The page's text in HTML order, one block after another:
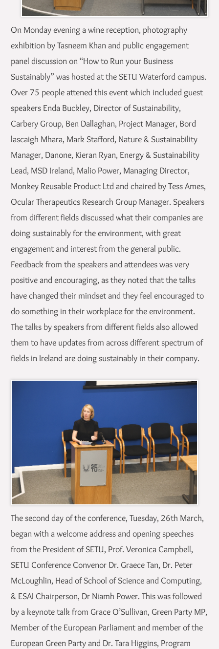
On Monday evening a wine reception, photography
exhibition by Tasneem Khan and public engagement
panel discussion on “How to Run your Business
Sustainably” was hosted at the SETU Waterford campus.
Over 75 people attened this event which included guest
speakers Enda Buckley, Director of Sustainability,
Carbery Group, Ben Dallaghan, Project Manager, Bord
lascaigh Mhara, Mark Stafford, Nature & Sustainability
Manager, Danone, Kieran Ryan, Energy & Sustainability
Lead, MSD Ireland, Malio Power, Managing Director,
Monkey Reusable Product Ltd and chaired by Tess Ames,
Ocular Therapeutics Research Group Manager. Speakers
from different fields discussed what their companies are
doing sustainably for the environment, with great
engagement and interest from the general public.
Feedback from the speakers and attendees was very
positive and encouraging, as they noted that the talks
have changed their mindset and they feel encouraged to
do something in their workplace for the environment.
The talks by speakers from different fields also allowed
them to have updates from across different spectrum of
fields in Ireland are doing sustainably in their company.
The second day of the conference, Tuesday, 26th March,
began with a welcome address and opening speeches
from the President of SETU, Prof. Veronica Campbell,
SETU Conference Convenor Dr. Graece Tan, Dr. Peter
McLoughlin, Head of School of Science and Computing,
& ESAI Chairperson, Dr Niamh Power. This was followed
by a keynote talk from Grace O’Sullivan, Green Party MP,
Member of the European Parliament and member of the
European Green Party and Dr. Tara Higgins, Program